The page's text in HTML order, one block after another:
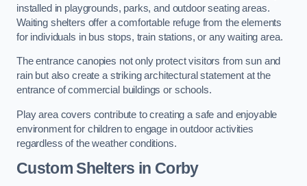
installed in playgrounds, parks, and outdoor seating areas.
Waiting shelters offer a comfortable refuge from the elements
for individuals in bus stops, train stations, or any waiting area.
The entrance canopies not only protect visitors from sun and
rain but also create a striking architectural statement at the
entrance of commercial buildings or schools.
Play area covers contribute to creating a safe and enjoyable
environment for children to engage in outdoor activities
regardless of the weather conditions.
Custom Shelters in Corby